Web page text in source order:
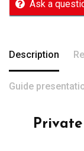
Ask a
Description
Guide
Private